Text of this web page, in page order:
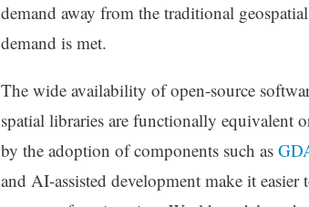
demand away from the traditional
demand is met.
The wide availability of open-source
spatial libraries are functionally equivalent
by the adoption of components such as
and AI-assisted development make it